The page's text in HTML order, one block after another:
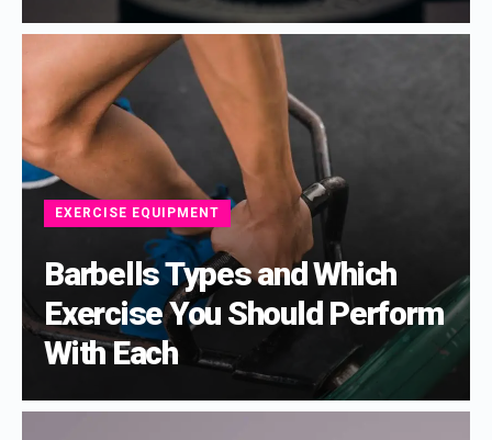
EXERCISE EQUIPMENT
Barbells Types and Which
Exercise You Should Perform
With Each